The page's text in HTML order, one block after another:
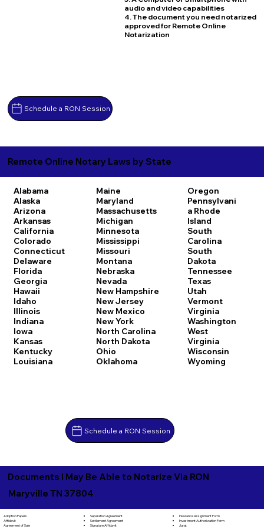
Schedule a RON Session
audio and video capabilities
4. The document you need notarized
approved for Remote Online
Notarization
Remote Online Notary Laws by State
Alabama
Alaska
Arizona
Arkansas
California
Colorado
Connecticut
Delaware
Florida
Georgia
Hawaii
Idaho
Illinois
Indiana
Iowa
Kansas
Kentucky
Louisiana
Maine
Maryland
Massachusetts
Michigan
Minnesota
Mississippi
Missouri
Montana
Nebraska
Nevada
New Hampshire
New Jersey
New Mexico
New York
North Carolina
North Dakota
Ohio
Oklahoma
Oregon
Pennsylvani
a Rhode
Island
South
Carolina
South
Dakota
Tennessee
Texas
Utah
Vermont
Virginia
Washington
West
Virginia
Wisconsin
Wyoming
Schedule a RON Session
Documents I May Be Able to Notarize Via RON
Maryville TN 37804
Adoption Papers
Affidavit
Agreement of Sale
Separation Agreement
Settlement Agreement
Signature Affidavit
Insurance Assignment Form
Investment Authorization Form
Jurat